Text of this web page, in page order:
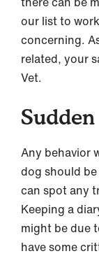
our list to
concerning.
related, your
Vet.
Any behavior
dog should
can spot any
Keeping a
might be due
have some